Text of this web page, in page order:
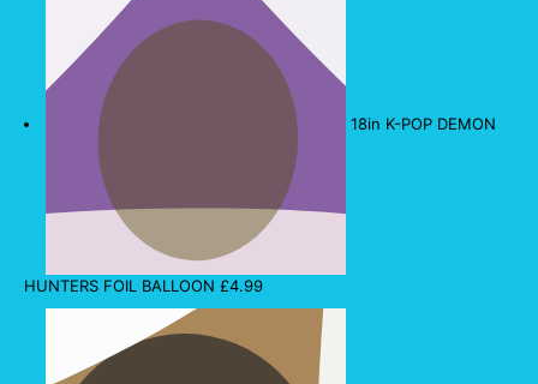
18in K-POP DEMON
HUNTERS FOIL BALLOON £4.99